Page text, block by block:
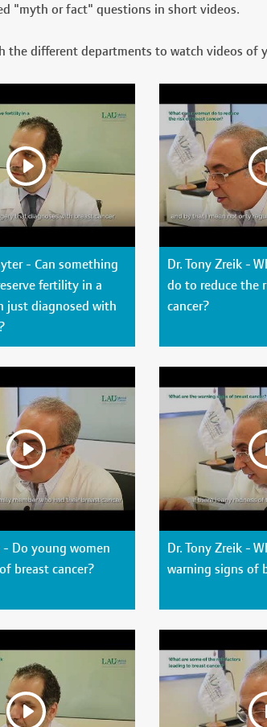
"myth or fact" questions in short videos.
the different departments to watch videos of
- Can something
fertility in a
just diagnosed with
Dr. Tony Zreik -
do to reduce the
cancer?
- Do young women
breast cancer?
Dr. Tony Zreik -
warning signs of